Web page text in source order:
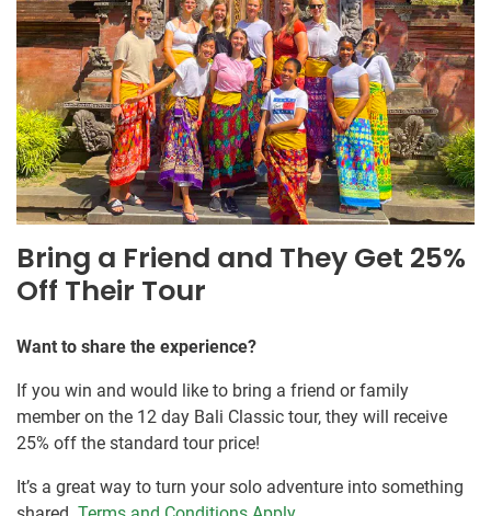
Bring a Friend and They Get 25%
Off Their Tour
Want to share the experience?
If you win and would like to bring a friend or family
member on the 12 day Bali Classic tour, they will receive
25% off the standard tour price!
It’s a great way to turn your solo adventure into something